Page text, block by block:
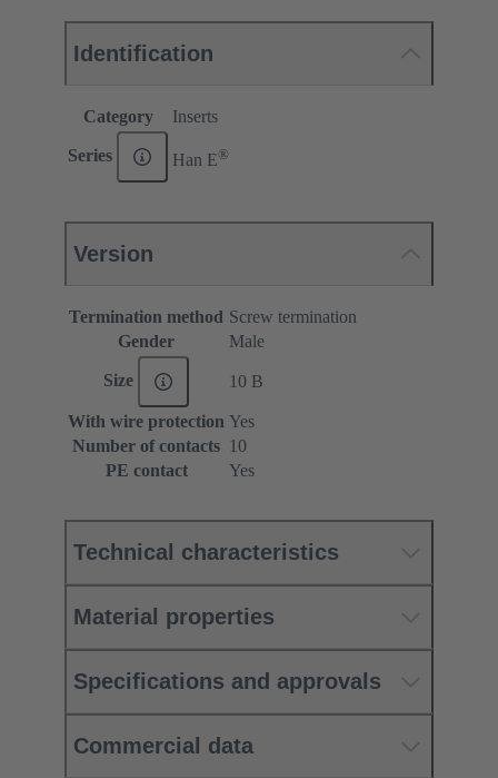
Identification
Category Inserts
Series Han E®
Version
Termination method Screw termination
Gender
Male
Size 10 B
With wire protection Yes
Number of contacts 10
PE contact
Yes
Technical characteristics
Material properties
Specifications and approvals
Commercial data